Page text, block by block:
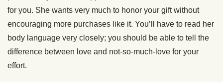
for you. She wants very much to honor your gift without
encouraging more purchases like it. You’ll have to read her
body language very closely; you should be able to tell the
difference between love and not-so-much-love for your
effort.